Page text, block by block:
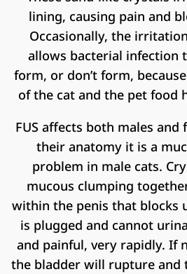
lining, causing pain and
Occasionally, the
allows bacterial infection
form, or don’t form,
of the cat and the pet food
FUS affects both males and
their anatomy it is a
problem in male cats.
mucous clumping
within the penis that blocks
is plugged and cannot
and painful, very rapidly. If
the bladder will rupture and